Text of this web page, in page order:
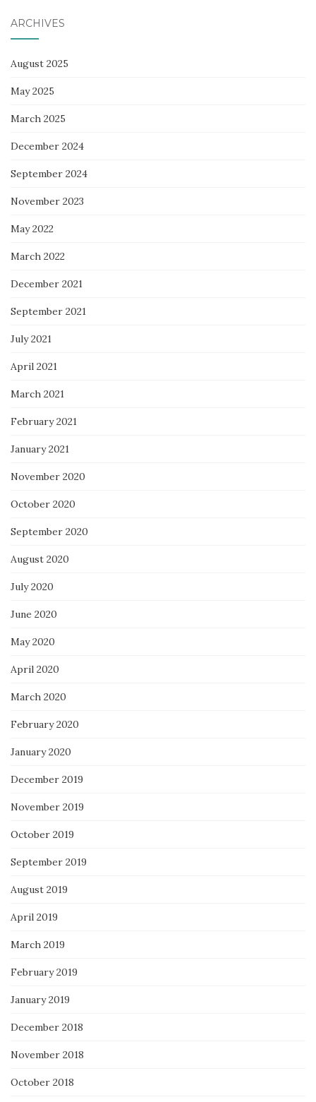
ARCHIVES
August 2025
May 2025
March 2025
December 2024
September 2024
November 2023
May 2022
March 2022
December 2021
September 2021
July 2021
April 2021
March 2021
February 2021
January 2021
November 2020
October 2020
September 2020
August 2020
July 2020
June 2020
May 2020
April 2020
March 2020
February 2020
January 2020
December 2019
November 2019
October 2019
September 2019
August 2019
April 2019
March 2019
February 2019
January 2019
December 2018
November 2018
October 2018